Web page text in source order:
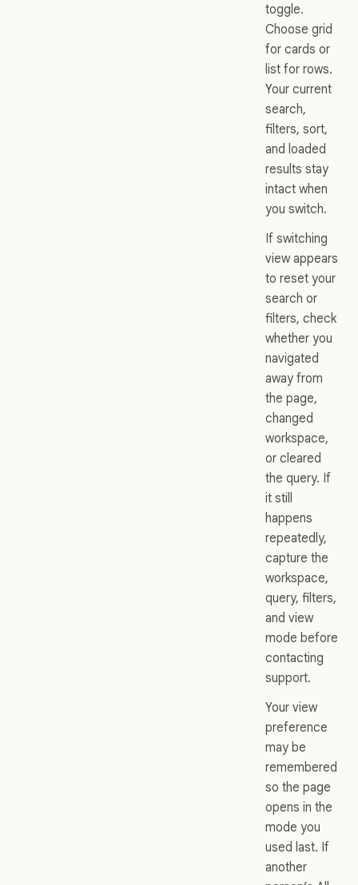
toggle.
Choose grid
for cards or
list for rows.
Your current
search,
filters, sort,
and loaded
results stay
intact when
you switch.
If switching
view appears
to reset your
search or
filters, check
whether you
navigated
away from
the page,
changed
workspace,
or cleared
the query. If
it still
happens
repeatedly,
capture the
workspace,
query, filters,
and view
mode before
contacting
support.
Your view
preference
may be
remembered
so the page
opens in the
mode you
used last. If
another